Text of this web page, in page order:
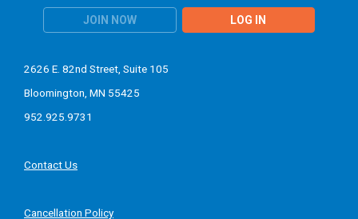
JOIN NOW LOG IN
2626 E. 82nd Street, Suite 105
Bloomington, MN 55425
952.925.9731
Contact Us
Cancellation Policy